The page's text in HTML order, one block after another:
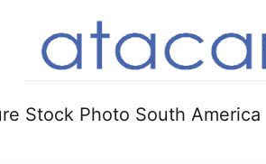
Stock Photo South America